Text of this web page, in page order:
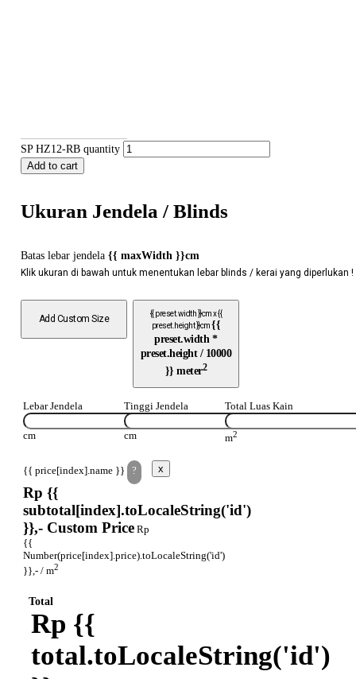
SP HZ12-RB quantity
Add to cart
Ukuran Jendela / Blinds
Batas lebar jendela {{ maxWidth }}cm
Klik ukuran di bawah untuk menentukan lebar blinds / kerai yang diperlukan !
Add Custom Size
{{ preset.width }}cm x {{
preset.height }}cm{{
preset.width *
preset.height / 10000
}} meter2
Lebar Jendela
cm
Tinggi Jendela
cm
Total Luas Kain
m2
{{ price[index].name }} ?
Rp {{
subtotal[index].toLocaleString('id')
}},- Custom Price Rp
{{
Number(price[index].price).toLocaleString('id')
}},- / m2
x
Total
Rp {{
total.toLocaleString('id')